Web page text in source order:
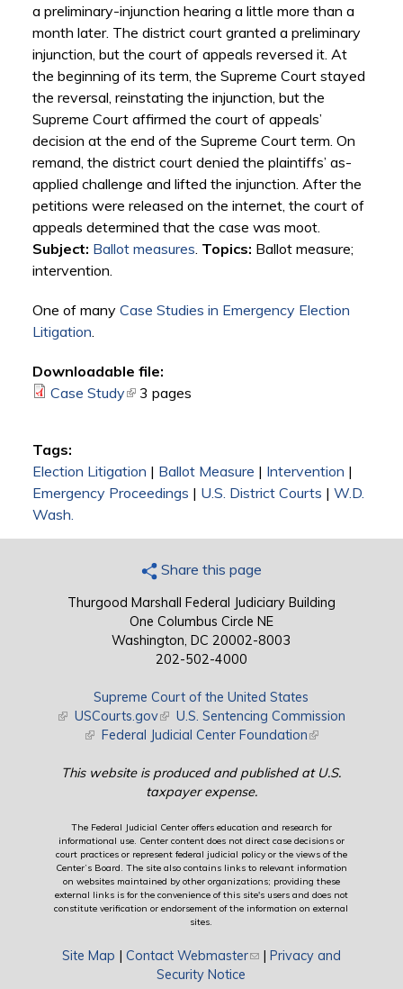
a preliminary-injunction hearing a little more than a
month later. The district court granted a preliminary
injunction, but the court of appeals reversed it. At
the beginning of its term, the Supreme Court stayed
the reversal, reinstating the injunction, but the
Supreme Court affirmed the court of appeals’
decision at the end of the Supreme Court term. On
remand, the district court denied the plaintiffs’ as-
applied challenge and lifted the injunction. After the
petitions were released on the internet, the court of
appeals determined that the case was moot.
Subject: Ballot measures. Topics: Ballot measure;
intervention.
One of many Case Studies in Emergency Election
Litigation.
Downloadable file:
Case Study(link is external)
3 pages
Tags:
Election Litigation | Ballot Measure | Intervention |
Emergency Proceedings | U.S. District Courts | W.D.
Wash.
Share this page
Thurgood Marshall Federal Judiciary Building
One Columbus Circle NE
Washington, DC 20002-8003
202-502-4000
Supreme Court of the United States
(link is external)
USCourts.gov(link is external)
U.S. Sentencing Commission
(link is external)
Federal Judicial Center Foundation(link is external)
This website is produced and published at U.S.
taxpayer expense.
The Federal Judicial Center offers education and research for
informational use. Center content does not direct case decisions or
court practices or represent federal judicial policy or the views of the
Center’s Board. The site also contains links to relevant information
on websites maintained by other organizations; providing these
external links is for the convenience of this site's users and does not
constitute verification or endorsement of the information on external
sites.
Site Map | Contact Webmaster(link sends e-mail)
| Privacy and
Security Notice